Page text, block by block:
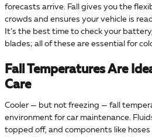
forecasts arrive. Fall gives you the
crowds and ensures your vehicle is
It’s the best time to check your
blades; all of these are essential for
Fall Temperatures Are
Care
Cooler — but not freezing — fall
environment for car maintenance.
topped off, and components like